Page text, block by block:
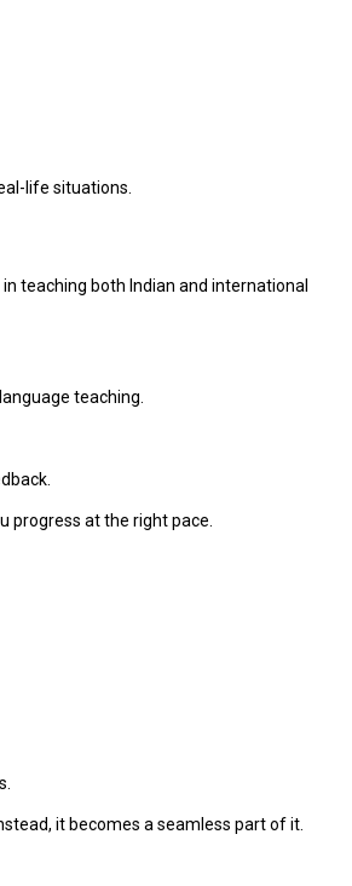
life situations.
teaching both Indian and international
teaching.
progress at the right pace.
it becomes a seamless part of it.